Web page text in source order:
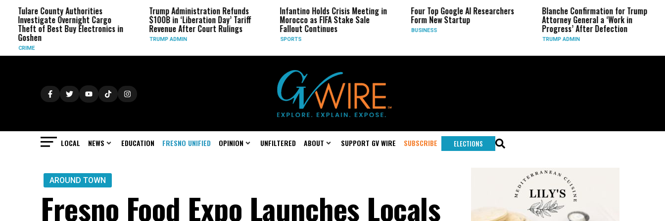
County Authorities
Overnight Cargo
of Best Buy Electronics in
Trump Administration Refunds
$100B in ‘Liberation Day’ Tariff
Revenue After Court Rulings
TRUMP ADMIN
Infantino Holds Crisis Meeting in
Morocco as FIFA Stake Sale
Fallout Continues
Four Top Google AI Researchers
Form New Startup
Blanche Confirmation for Trump
Attorney General a ‘Work in
Progress’ After Defection
TRUMP ADMIN
US
Long-
LOCAL NEWS EDUCATION FRESNO UNIFIED OPINION UNFILTERED ABOUT SUPPORT GV WIRE SUBSCRIBE ELECTIONS
AROUND TOWN
Fresno Food Expo Launches Locals